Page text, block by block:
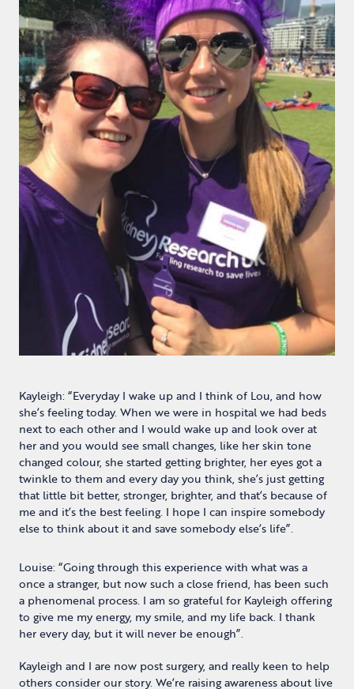
Kayleigh: “Everyday I wake up and I think of Lou, and how
she’s feeling today. When we were in hospital we had beds
next to each other and I would wake up and look over at
her and you would see small changes, like her skin tone
changed colour, she started getting brighter, her eyes got a
twinkle to them and every day you think, she’s just getting
that little bit better, stronger, brighter, and that’s because of
me and it’s the best feeling. I hope I can inspire somebody
else to think about it and save somebody else’s life”.
Louise: “Going through this experience with what was a
once a stranger, but now such a close friend, has been such
a phenomenal process. I am so grateful for Kayleigh offering
to give me my energy, my smile, and my life back. I thank
her every day, but it will never be enough”.
Kayleigh and I are now post surgery, and really keen to help
others consider our story. We’re raising awareness about live